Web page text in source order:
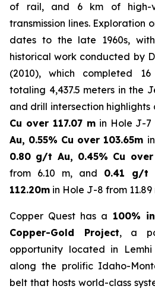
of rail, and 6 km of high-
transmission lines. Exploration
dates to the late 1960s,
historical work conducted by
(2010), which completed
totaling 4,437.5 meters in the
and drill intersection highlights
Cu over 117.07 min Hole J-7
Au, 0.55% Cu over 103.65m
0.80 g/t Au, 0.45% Cu over
from 6.10 m, and 0.41 g/t
112.20m in Hole J-8 from 11.89
Copper Quest has a 100%
Copper-Gold Project, a
opportunity located in
along the prolific Idaho-
belt that hosts world-class